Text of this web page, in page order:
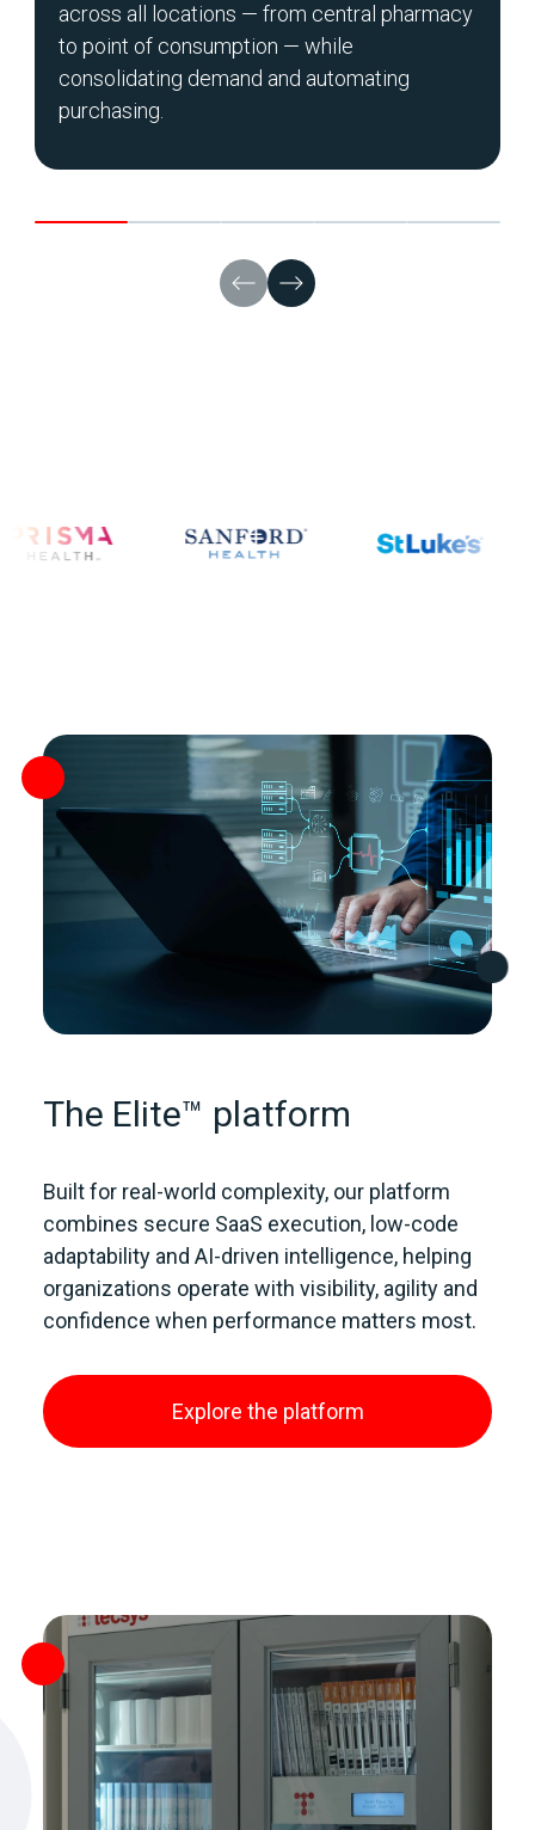
across all locations — from central pharmacy
to point of consumption — while
consolidating demand and automating
purchasing.
The Elite™ platform
Built for real‑world complexity, our platform
combines secure SaaS execution, low‑code
adaptability and AI‑driven intelligence, helping
organizations operate with visibility, agility and
confidence when performance matters most.
Explore the platform